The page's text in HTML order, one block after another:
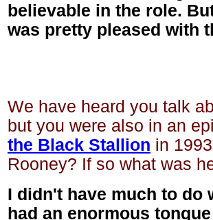
believable in the role.
was pretty pleased with
We have heard you talk
but you were also in an
the Black Stallion in
Rooney? If so what was
I didn't have much to do
had an enormous